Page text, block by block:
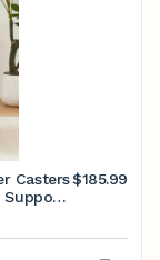
Casters
Support
$185.99